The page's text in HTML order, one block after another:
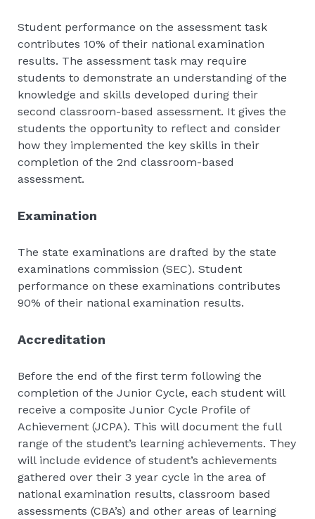
Student performance on the assessment task
contributes 10% of their national examination
results. The assessment task may require
students to demonstrate an understanding of the
knowledge and skills developed during their
second classroom-based assessment. It gives the
students the opportunity to reflect and consider
how they implemented the key skills in their
completion of the 2nd classroom-based
assessment.
Examination
The state examinations are drafted by the state
examinations commission (SEC). Student
performance on these examinations contributes
90% of their national examination results.
Accreditation
Before the end of the first term following the
completion of the Junior Cycle, each student will
receive a composite Junior Cycle Profile of
Achievement (JCPA). This will document the full
range of the student’s learning achievements. They
will include evidence of student’s achievements
gathered over their 3 year cycle in the area of
national examination results, classroom based
assessments (CBA’s) and other areas of learning